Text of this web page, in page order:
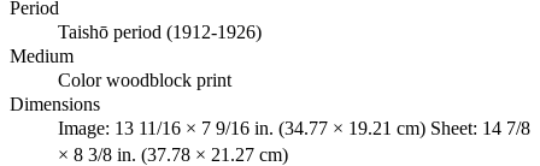
Period
Taishō period (1912-1926)
Medium
Color woodblock print
Dimensions
Image: 13 11/16 × 7 9/16 in. (34.77 × 19.21 cm) Sheet: 14 7/8
× 8 3/8 in. (37.78 × 21.27 cm)